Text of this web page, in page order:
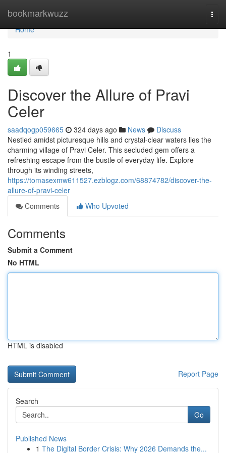
bookmarkwuzz
Home
Home
1
Discover the Allure of Pravi
Celer
saadqogp059665 324 days ago News
Discuss
Nestled amidst picturesque hills and crystal-clear waters lies the
charming village of Pravi Celer. This secluded gem offers a
refreshing escape from the bustle of everyday life. Explore
through its winding streets,
https://tomasexmw611527.ezblogz.com/68874782/discover-the-
allure-of-pravi-celer
Comments
Who Upvoted
Comments
Submit a Comment
No HTML
HTML is disabled
Report Page
Search
Go
Published News
1 The Digital Border Crisis: Why 2026 Demands the...